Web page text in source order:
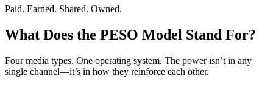
Paid. Earned. Shared. Owned.
What Does the PESO Model Stand For?
Four media types. One operating system. The power isn’t in any
single channel—it’s in how they reinforce each other.